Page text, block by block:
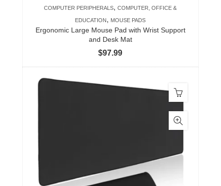
COMPUTER PERIPHERALS,COMPUTER, OFFICE &
EDUCATION, MOUSE PADS
Ergonomic Large Mouse Pad with Wrist Support
and Desk Mat
$97.99